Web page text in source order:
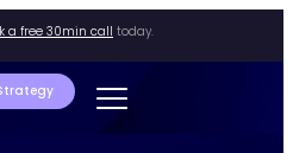
a free 30min call today.